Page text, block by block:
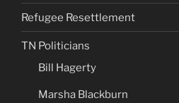
Refugee Resettlement
TN Politicians
Bill Hagerty
Marsha Blackburn